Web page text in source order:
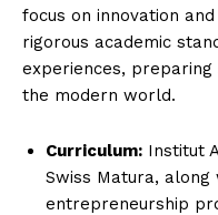
focus on innovation
rigorous academic
experiences,
the modern world.
Curriculum: Institut
Swiss Matura,
entrepreneurship